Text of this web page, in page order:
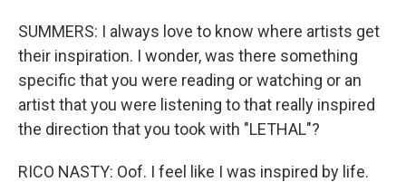
SUMMERS: I always love to know where artists get
their inspiration. I wonder, was there something
specific that you were reading or watching or an
artist that you were listening to that really inspired
the direction that you took with "LETHAL"?
RICO NASTY: Oof. I feel like I was inspired by life.